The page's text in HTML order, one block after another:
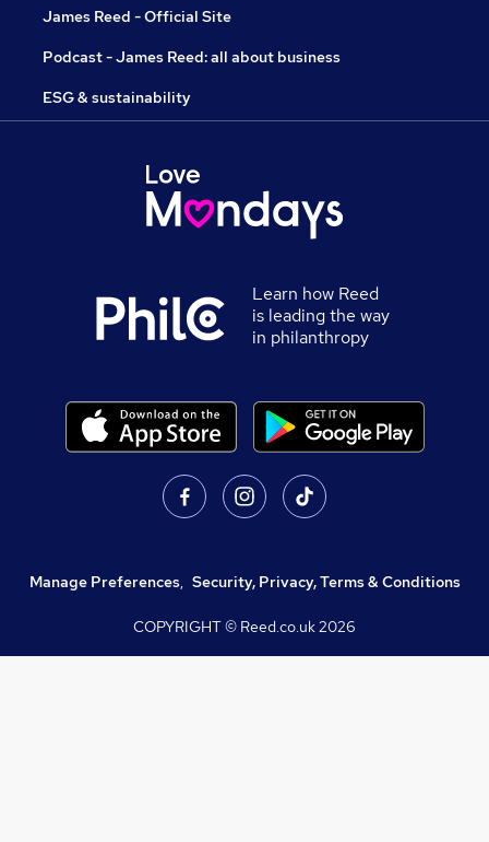
James Reed - Official Site
Podcast - James Reed: all about business
ESG & sustainability
Learn how Reed
is leading the way
in philanthropy
Manage Preferences, Security, Privacy, Terms & Conditions
COPYRIGHT © Reed.co.uk2026